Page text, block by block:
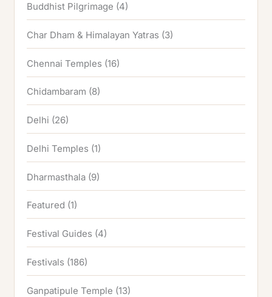
Buddhist Pilgrimage (4)
Char Dham & Himalayan Yatras (3)
Chennai Temples (16)
Chidambaram (8)
Delhi (26)
Delhi Temples (1)
Dharmasthala (9)
Featured (1)
Festival Guides (4)
Festivals (186)
Ganpatipule Temple (13)